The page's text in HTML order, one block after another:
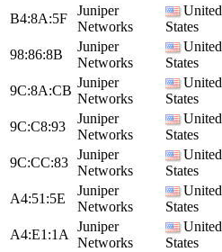
B4:8A:5F
Juniper
Networks
United
States
98:86:8B
Juniper
Networks
United
States
9C:8A:CB
Juniper
Networks
United
States
9C:C8:93
Juniper
Networks
United
States
9C:CC:83
Juniper
Networks
United
States
A4:51:5E
Juniper
Networks
United
States
A4:E1:1A
Juniper
Networks
United
States